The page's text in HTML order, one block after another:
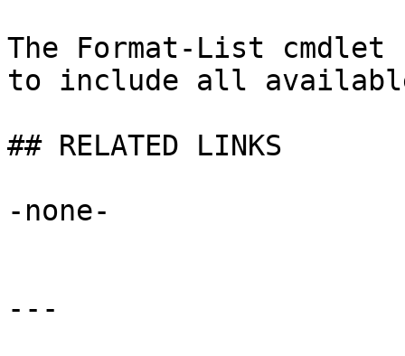
The Format-List
to include all
## RELATED LINKS
-none-
---